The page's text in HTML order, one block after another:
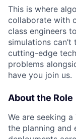
This is where
collaborate with
class engineers
simulations
cutting-edge
problems
have you join us.
About the Role
We are seeking
the planning and